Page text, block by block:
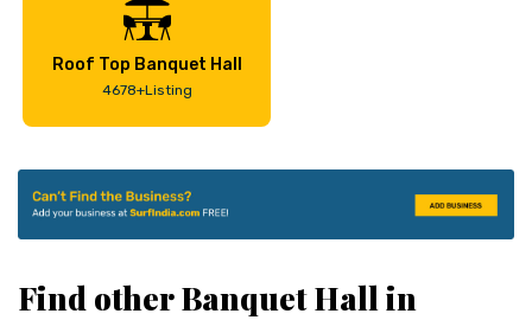
Roof Top Banquet Hall
4678+Listing
Find other Banquet Hall in